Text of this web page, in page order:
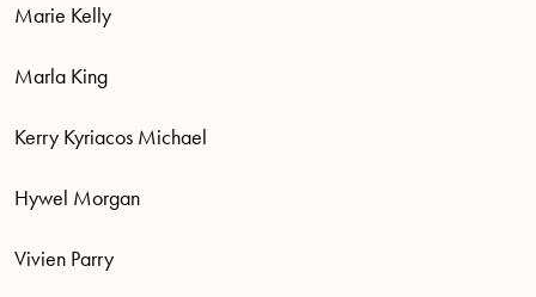
Marie Kelly
Marla King
Kerry Kyriacos Michael
Hywel Morgan
Vivien Parry